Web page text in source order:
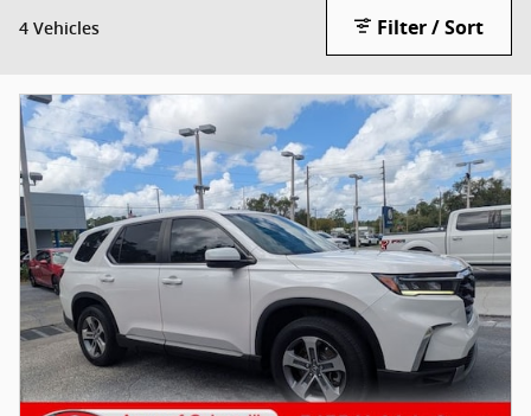
4 Vehicles Filter / Sort